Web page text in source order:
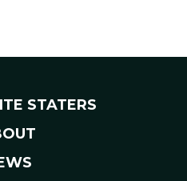
STATERS